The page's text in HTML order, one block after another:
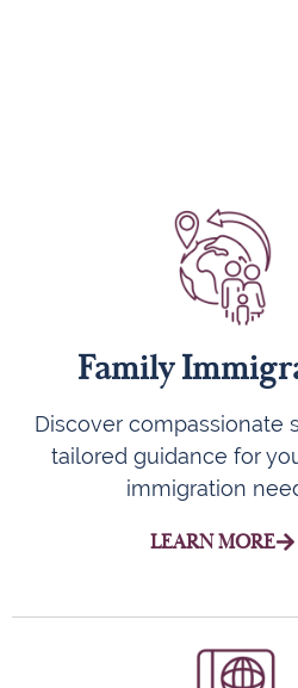
Family
Discover compassionate
tailored guidance for
immigration
LEARN MORE